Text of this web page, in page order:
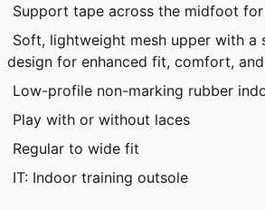
Support tape across the midfoot
Soft, lightweight mesh upper with
design for enhanced fit, comfort,
Low-profile non-marking rubber
Play with or without laces
Regular to wide fit
IT: Indoor training outsole